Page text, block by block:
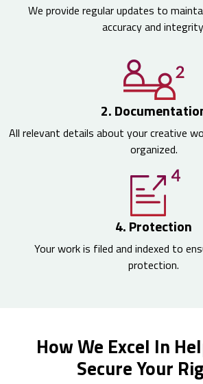
We provide regular updates to
accuracy and
2.
All relevant details about your creative
organized.
4. Protection
Your work is filed and indexed to
protection.
How We Excel In
Secure Your